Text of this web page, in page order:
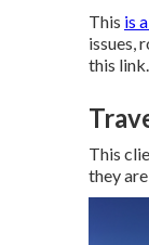
This is
issues,
this link
This
they